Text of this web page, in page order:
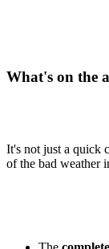
What's on the
It's not just a quick
of the bad weather